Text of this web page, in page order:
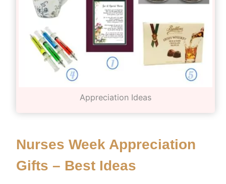
Appreciation Ideas
Nurses Week Appreciation
Gifts – Best Ideas